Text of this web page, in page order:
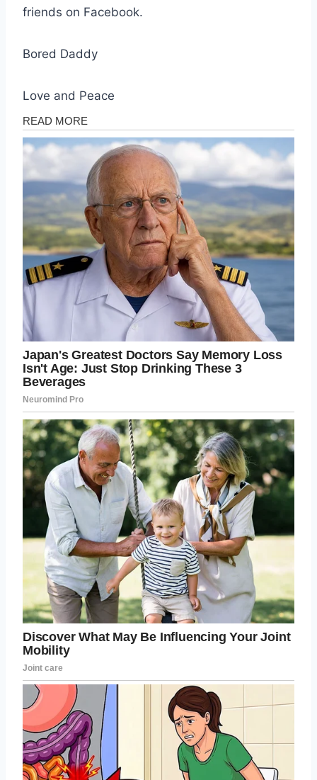
friends on Facebook.
Bored Daddy
Love and Peace